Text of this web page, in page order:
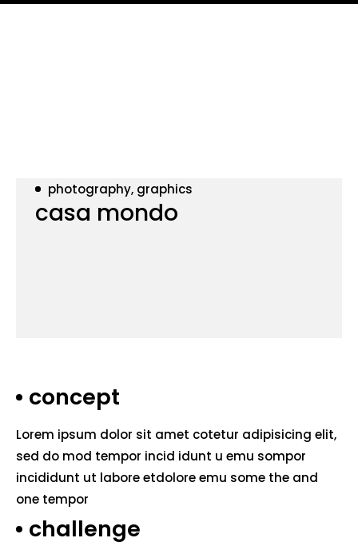
photography, graphics
casa mondo
concept
Lorem ipsum dolor sit amet cotetur adipisicing elit,
sed do mod tempor incid idunt u emu sompor
incididunt ut labore etdolore emu some the and
one tempor
challenge